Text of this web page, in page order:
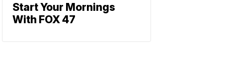
Start Your Mornings
With FOX 47